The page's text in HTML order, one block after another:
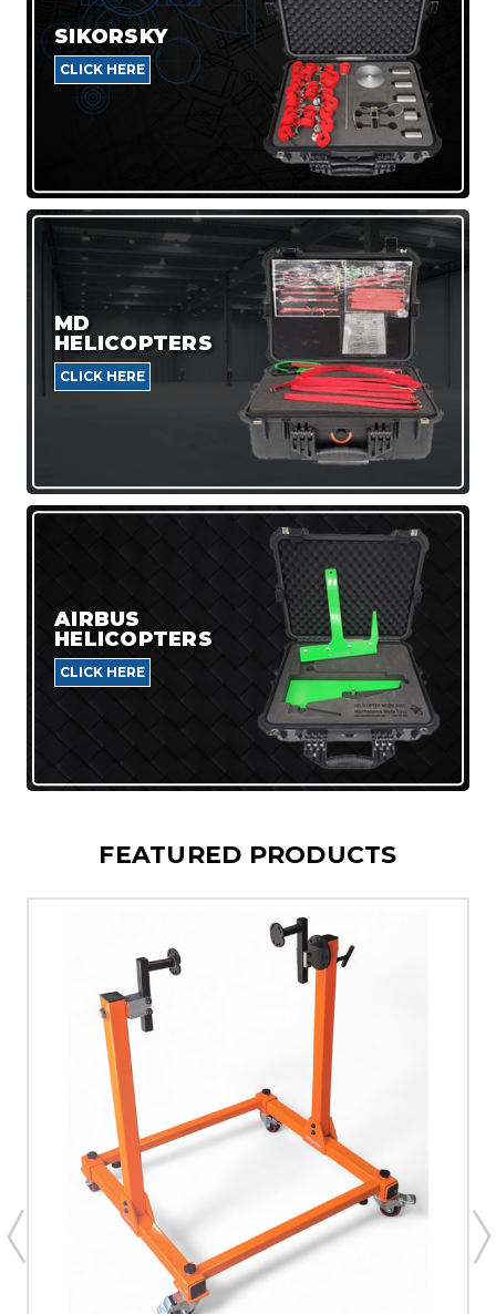
SIKORSKY
CLICK HERE
MD
HELICOPTERS
CLICK HERE
AIRBUS
HELICOPTERS
CLICK HERE
FEATURED PRODUCTS